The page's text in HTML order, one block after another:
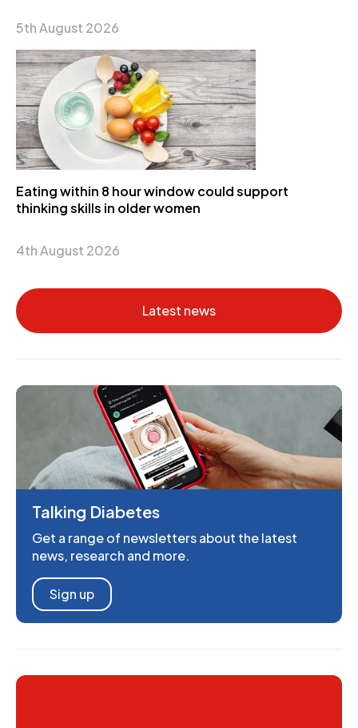
5th August 2026
Eating within 8 hour window could support
thinking skills in older women
4th August 2026
Latest news
Talking Diabetes
Get a range of newsletters about the latest
news, research and more.
Sign up